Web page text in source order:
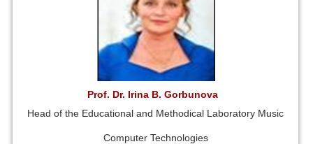
Prof. Dr. Irina B. Gorbunova
Head of the Educational and Methodical Laboratory Music
Computer Technologies